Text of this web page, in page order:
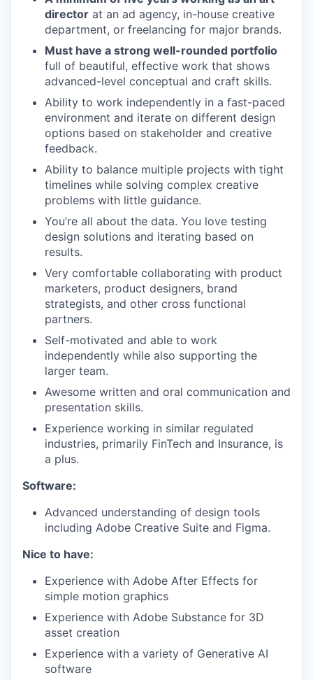
director at an ad agency, in-house creative
department, or freelancing for major brands.
Must have a strong well-rounded portfolio
full of beautiful, effective work that shows
advanced-level conceptual and craft skills.
Ability to work independently in a fast-paced
environment and iterate on different design
options based on stakeholder and creative
feedback.
Ability to balance multiple projects with tight
timelines while solving complex creative
problems with little guidance.
You’re all about the data. You love testing
design solutions and iterating based on
results.
Very comfortable collaborating with product
marketers, product designers, brand
strategists, and other cross functional
partners.
Self-motivated and able to work
independently while also supporting the
larger team.
Awesome written and oral communication and
presentation skills.
Experience working in similar regulated
industries, primarily FinTech and Insurance, is
a plus.
Software:
Advanced understanding of design tools
including Adobe Creative Suite and Figma.
Nice to have:
Experience with Adobe After Effects for
simple motion graphics
Experience with Adobe Substance for 3D
asset creation
Experience with a variety of Generative AI
software